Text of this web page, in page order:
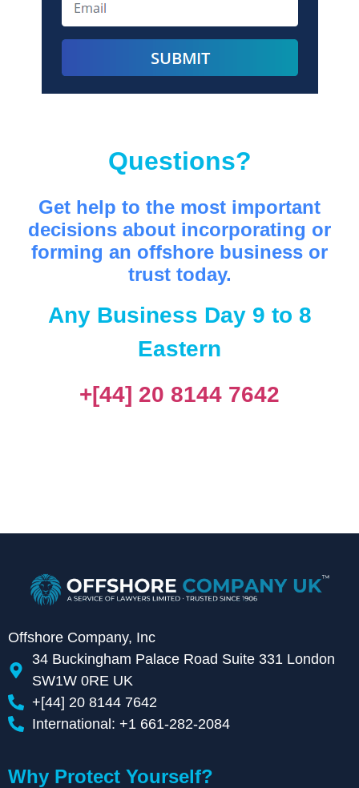
Questions?
Get help to the most important
decisions about incorporating or
forming an offshore business or
trust today.
Any Business Day 9 to 8
Eastern
+[44] 20 8144 7642
Offshore Company, Inc
34 Buckingham Palace Road Suite 331 London
SW1W 0RE UK
+[44] 20 8144 7642
International: +1 661-282-2084
Why Protect Yourself?